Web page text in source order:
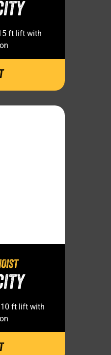
ft lift with
10 ft lift with